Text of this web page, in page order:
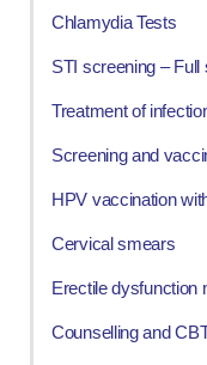
Chlamydia Tests
STI screening –
Treatment of
Screening and
HPV vaccination
Cervical smears
Erectile dysfunction
Counselling and